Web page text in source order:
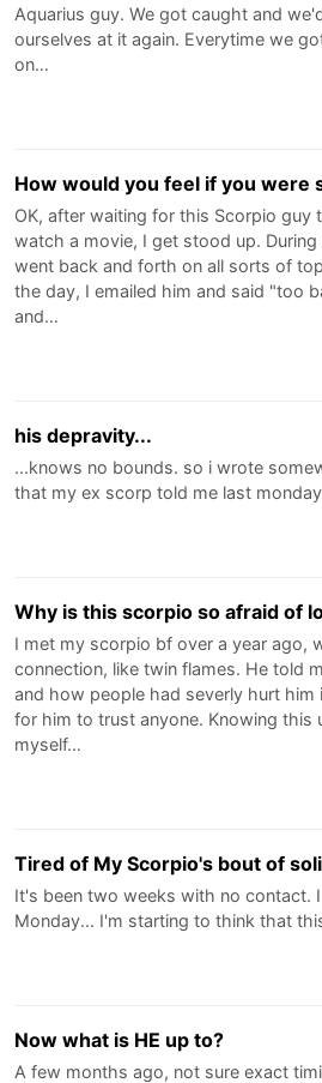
Aquarius guy. We got caught and
ourselves at it again. Everytime we
on…
How would you feel if you were
OK, after waiting for this Scorpio guy
watch a movie, I get stood up.
went back and forth on all sorts of
the day, I emailed him and said "too
and…
his depravity...
...knows no bounds. so i wrote
that my ex scorp told me last
Why is this scorpio so afraid of
I met my scorpio bf over a year ago,
connection, like twin flames. He told
and how people had severly hurt
for him to trust anyone. Knowing this
myself…
Tired of My Scorpio's bout of
It's been two weeks with no contact.
Monday... I'm starting to think that
Now what is HE up to?
A few months ago, not sure exact